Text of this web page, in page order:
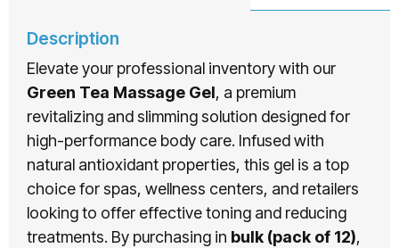
Description
Elevate your professional inventory with our
Green Tea Massage Gel, a premium
revitalizing and slimming solution designed for
high-performance body care. Infused with
natural antioxidant properties, this gel is a top
choice for spas, wellness centers, and retailers
looking to offer effective toning and reducing
treatments. By purchasing in bulk (pack of 12),